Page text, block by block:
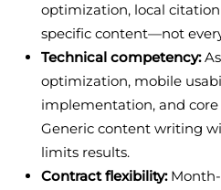
optimization, local
specific content—not
Technical competency:
optimization, mobile
implementation, and
Generic content writing
limits results.
Contract flexibility: